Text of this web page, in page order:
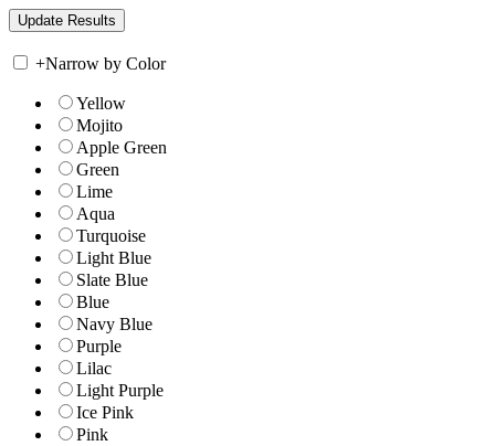
+Narrow by Color
Yellow
Mojito
Apple Green
Green
Lime
Aqua
Turquoise
Light Blue
Slate Blue
Blue
Navy Blue
Purple
Lilac
Light Purple
Ice Pink
Pink